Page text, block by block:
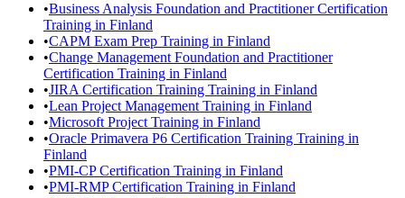
•Business Analysis Foundation and Practitioner Certification
Training in Finland
•CAPM Exam Prep Training in Finland
•Change Management Foundation and Practitioner
Certification Training in Finland
•JIRA Certification Training Training in Finland
•Lean Project Management Training in Finland
•Microsoft Project Training in Finland
•Oracle Primavera P6 Certification Training Training in
Finland
•PMI-CP Certification Training in Finland
•PMI-RMP Certification Training in Finland